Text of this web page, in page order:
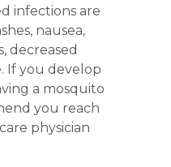
infections are
nausea,
decreased
If you develop
a mosquito
you reach
physician